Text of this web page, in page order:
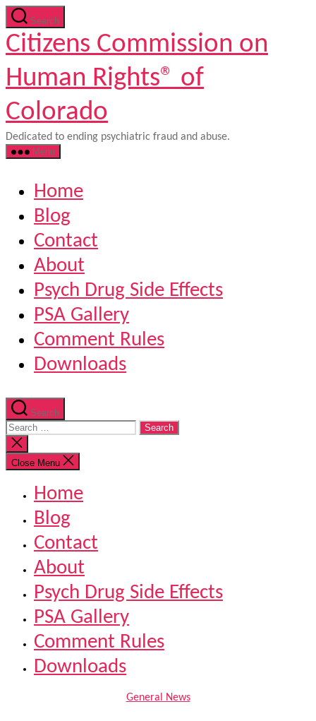
Skip
to
the
content
Search
Citizens Commission on
Human Rights® of
Colorado
Dedicated to ending psychiatric fraud and abuse.
Menu
Home
Blog
Contact
About
Psych Drug Side Effects
PSA Gallery
Comment Rules
Downloads
Search
Search
for:
Close
search
Close Menu
Home
Blog
Contact
About
Psych Drug Side Effects
PSA Gallery
Comment Rules
Downloads
Categories
General News